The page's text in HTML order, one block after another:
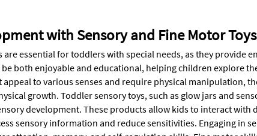
with Sensory and Fine Motor Toys
essential for toddlers with special needs, as they provide
both enjoyable and educational, helping children explore
to various senses and require physical manipulation,
growth. Toddler sensory toys, such as glow jars and
development. These products allow kids to interact with
sensory information and reduce sensitivities. Engaging in